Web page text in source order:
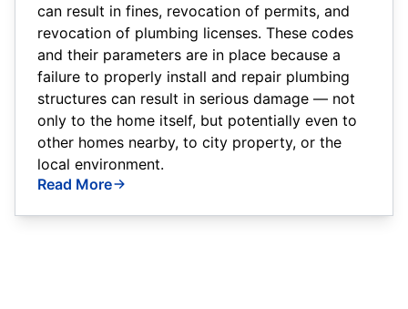
can result in fines, revocation of permits, and
revocation of plumbing licenses. These codes
and their parameters are in place because a
failure to properly install and repair plumbing
structures can result in serious damage — not
only to the home itself, but potentially even to
other homes nearby, to city property, or the
local environment.
Read More